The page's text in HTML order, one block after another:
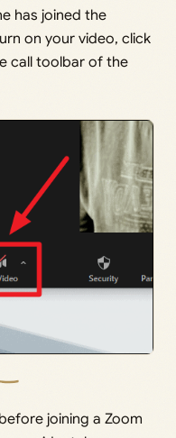
has joined the
on your video, click
call toolbar of the
joining a Zoom